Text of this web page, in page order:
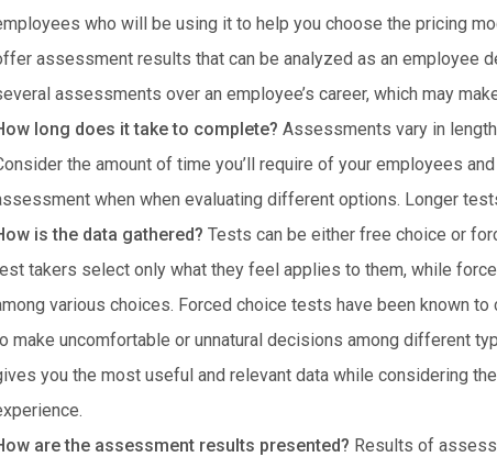
who will be using it to help you choose the pricing
assessment results that can be analyzed as an employee
assessments over an employee’s career, which may
long does it take to complete? Assessments vary in
the amount of time you’ll require of your employees
when when evaluating different options. Longer
is the data gathered? Tests can be either free choice or
takers select only what they feel applies to them, while
various choices. Forced choice tests have been known
make uncomfortable or unnatural decisions among different
you the most useful and relevant data while considering
are the assessment results presented? Results of